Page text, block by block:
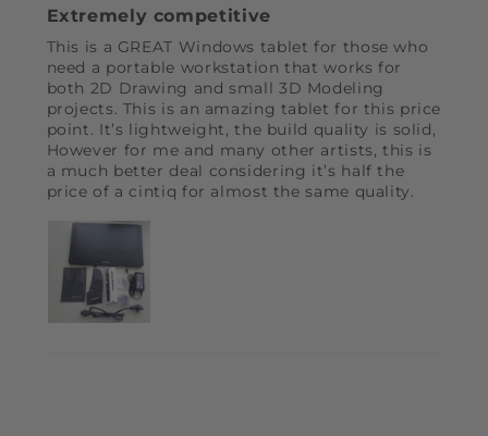
Extremely competitive
This is a GREAT Windows tablet for those who
need a portable workstation that works for
both 2D Drawing and small 3D Modeling
projects. This is an amazing tablet for this price
point. It’s lightweight, the build quality is solid,
However for me and many other artists, this is
a much better deal considering it’s half the
price of a cintiq for almost the same quality.